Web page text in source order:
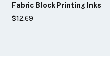
Fabric Block Printing Inks
$12.69